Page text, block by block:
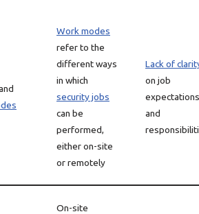
Work modes
refer to the
different ways
in which
security jobs
can be
performed,
either on-site
or remotely
Lack of
on job
expectations
and
On-site